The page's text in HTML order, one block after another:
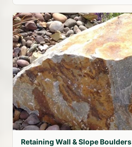
Retaining Wall & Slope Boulders